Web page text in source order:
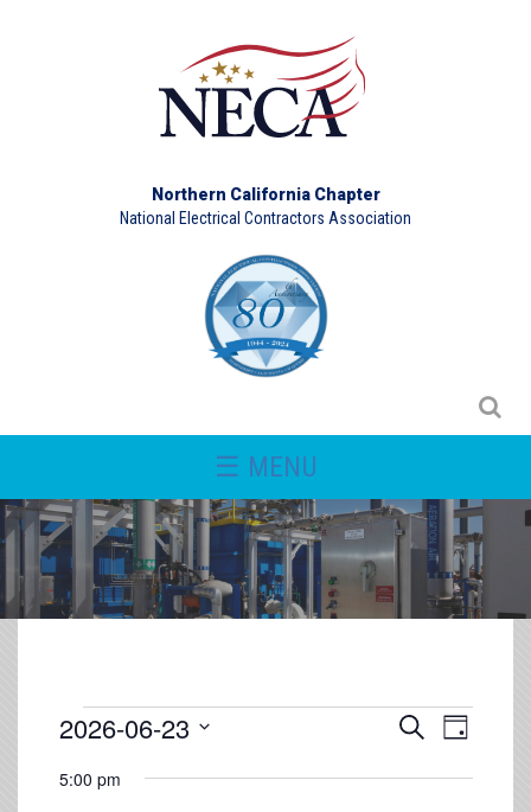
Northern California Chapter
National Electrical Contractors Association
☰ MENU
Events
SearchEvent
Navigation
Day
2026-06-23
date.
5:00 pm